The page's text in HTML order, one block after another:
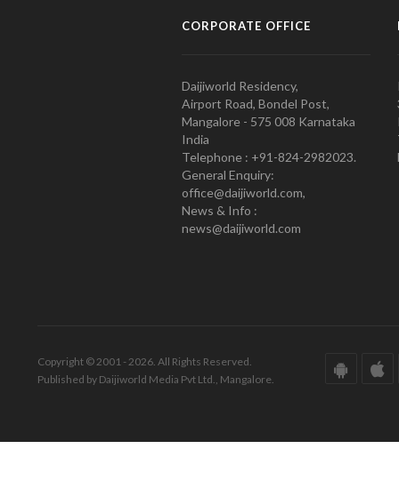
CORPORATE OFFICE
Daijiworld Residency,
Airport Road, Bondel Post,
Mangalore - 575 008 Karnataka
India
Telephone : +91-824-2982023.
General Enquiry:
office@daijiworld.com,
News & Info :
news@daijiworld.com
Copyright © 2001 - 2026. All Rights Reserved.
Published by Daijiworld Media Pvt Ltd., Mangalore.